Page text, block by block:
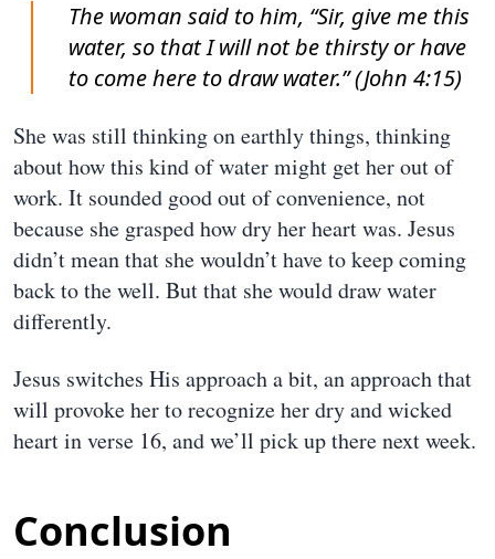
The woman said to him, “Sir, give me this
water, so that I will not be thirsty or have
to come here to draw water.” (John 4:15)
She was still thinking on earthly things, thinking
about how this kind of water might get her out of
work. It sounded good out of convenience, not
because she grasped how dry her heart was. Jesus
didn’t mean that she wouldn’t have to keep coming
back to the well. But that she would draw water
differently.
Jesus switches His approach a bit, an approach that
will provoke her to recognize her dry and wicked
heart in verse 16, and we’ll pick up there next week.
Conclusion